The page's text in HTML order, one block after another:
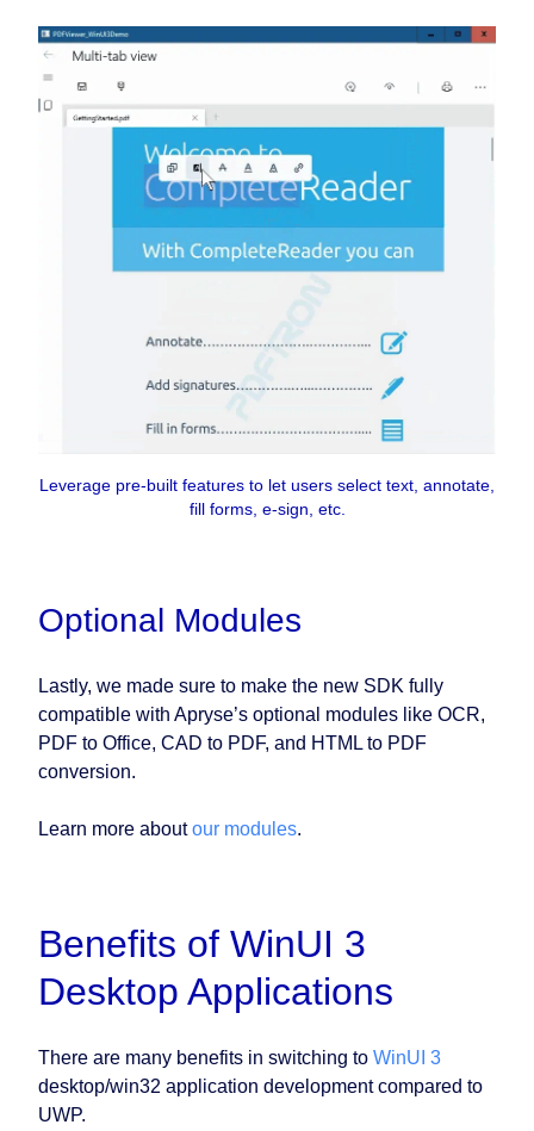
Leverage pre-built features to let users select text, annotate,
fill forms, e-sign, etc.
Optional Modules
Lastly, we made sure to make the new SDK fully
compatible with Apryse’s optional modules like OCR,
PDF to Office, CAD to PDF, and HTML to PDF
conversion.
Learn more aboutour modules.
Benefits of WinUI 3
Desktop Applications
There are many benefits in switching to WinUI 3
desktop/win32 application development compared to
UWP.